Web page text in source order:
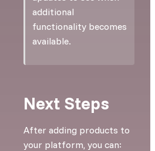
additional
functionality becomes
available.
Next Steps
After adding products to
your platform, you can: